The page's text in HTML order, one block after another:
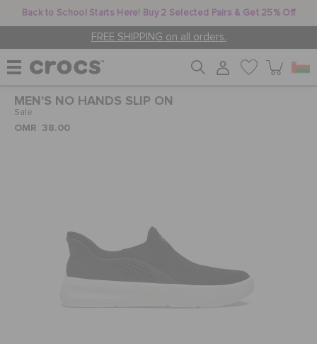
Back to School Starts Here! Buy 2 Selected Pairs & Get 25% Off
FREE SHIPPING on all orders.
WOMEN
JIBBITZ™ CHARMS
CROCS AT WORK™
MEN'S NO HANDS SLIP ON
Sale
OMR 38.00